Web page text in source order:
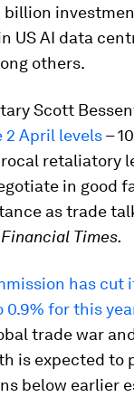
billion
US AI data
others.
Scott
2 April levels–
retaliatory
in good
as trade
Financial Times.
has cut
for this
trade war
is expected to
below earlier